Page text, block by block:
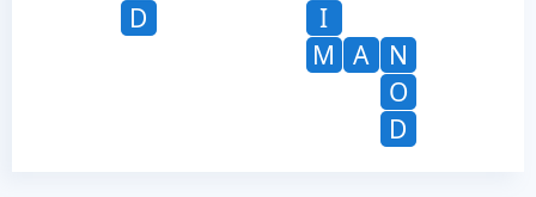
D
I
M
A
N
O
D